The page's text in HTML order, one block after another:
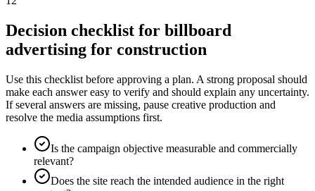
Decision checklist for billboard
advertising for construction
Use this checklist before approving a plan. A strong proposal should
make each answer easy to verify and should explain any uncertainty.
If several answers are missing, pause creative production and
resolve the media assumptions first.
Is the campaign objective measurable and commercially
relevant?
Does the site reach the intended audience in the right